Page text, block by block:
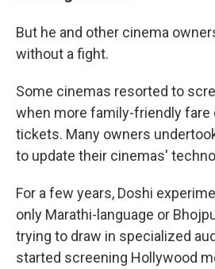
But he and other cinema
without a fight.
Some cinemas resorted to
when more family-friendly fare
tickets. Many owners
to update their cinemas'
For a few years, Doshi
only Marathi-language or
trying to draw in specialized
started screening Hollywood